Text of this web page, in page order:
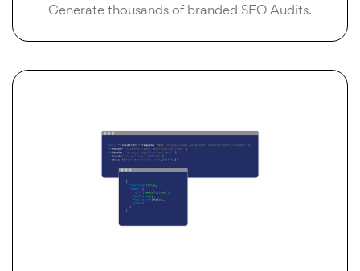
Generate thousands of branded SEO Audits.